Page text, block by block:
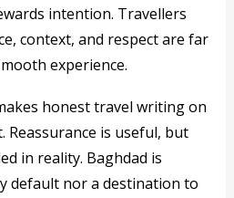
intention. Travellers
context, and respect are far
experience.
honest travel writing on
Reassurance is useful, but
in reality. Baghdad is
default nor a destination to